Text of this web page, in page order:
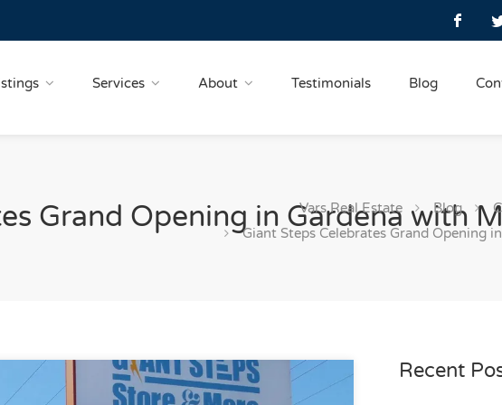
Services About Testimonials Blog
Grand Opening in Gardena with
Vars Real Estate Blog
Giant Steps Celebrates Grand Opening
Recent